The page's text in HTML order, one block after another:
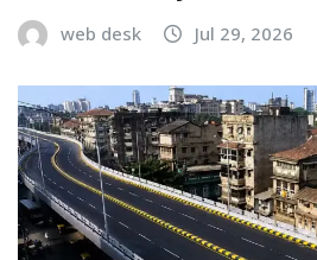
web desk Jul 29, 2026